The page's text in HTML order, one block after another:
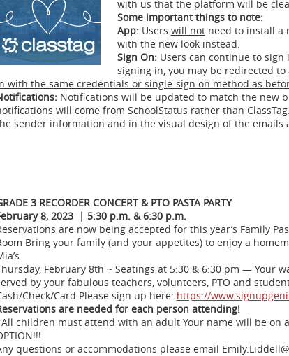
with us that the platform will be
Some important things to note:
App: Users will notneed to install a
with the new look instead.
Sign On: Users can continue to
signing in, you may be redirected
with the same credentials or single-sign on method as
Notifications will be updated to match the new
will come from SchoolStatus rather than
sender information and in the visual design of the emails
3 RECORDER CONCERT & PTO PASTA PARTY
8, 2023 | 5:30 p.m. & 6:30 p.m.
are now being accepted for this year’s Family
Bring your family (and your appetites) to enjoy a
February 8th ~ Seatings at 5:30 & 6:30 pm — Your
by your fabulous teachers, volunteers, PTO and
Check/Card Please sign up here: https://
are needed for each person attending!
children must attend with an adult Your name will be on
questions or accommodations please email